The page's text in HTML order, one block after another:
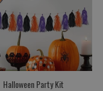
Halloween Party Kit